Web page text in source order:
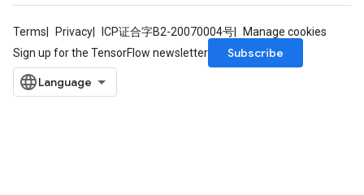
Terms Privacy ICP证合字B2-20070004号
Manage cookies
Sign up for the TensorFlow newsletter
Subscribe